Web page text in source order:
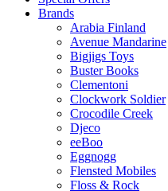
Brands
Arabia Finland
Avenue Mandarine
Bigjigs Toys
Buster Books
Clementoni
Clockwork Soldier
Crocodile Creek
Djeco
eeBoo
Eggnogg
Flensted Mobiles
Floss & Rock